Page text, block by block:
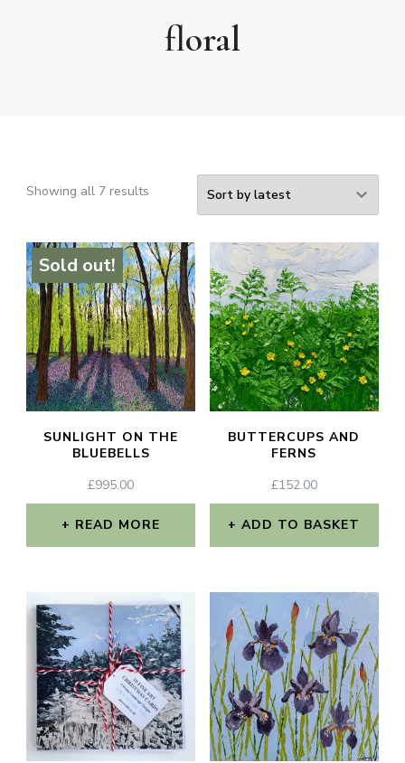
floral
Showing all 7 results
Sold out!
SUNLIGHT ON THE
BLUEBELLS
£995.00
READ MORE
BUTTERCUPS AND
FERNS
£152.00
ADD TO BASKET